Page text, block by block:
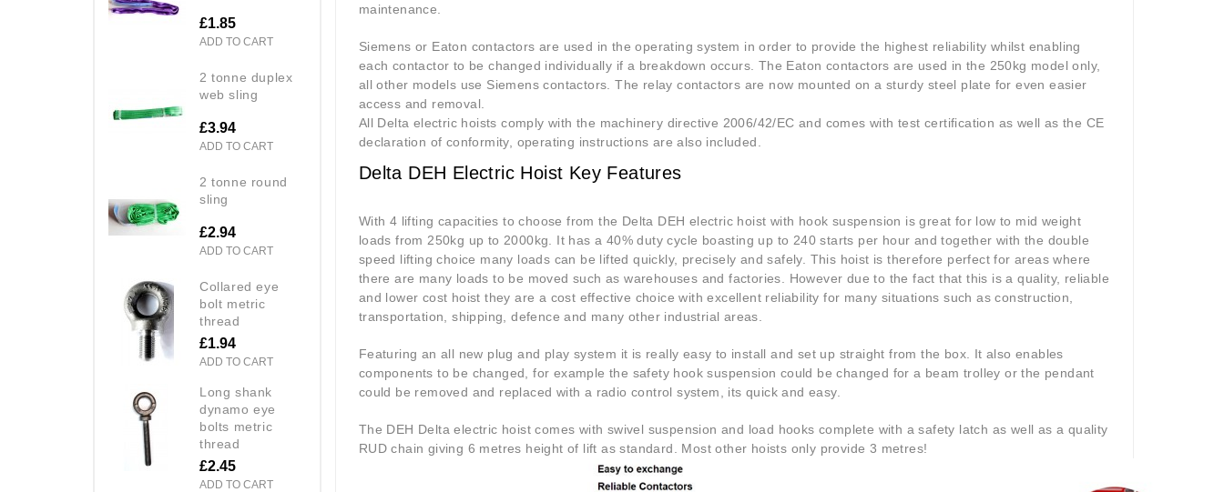
£1.85
ADD TO CART
2 tonne duplex
web sling
£3.94
ADD TO CART
2 tonne round
sling
£2.94
ADD TO CART
collared eye
bolt metric
thread
£1.94
ADD TO CART
long shank
dynamo eye
bolts metric
thread
£2.45
ADD TO CART
maintenance.
Siemens or Eaton contactors are used in the operating system in order to provide the highest reliability whilst enabling
each contactor to be changed individually if a breakdown occurs. The Eaton contactors are used in the 250kg model only,
all other models use Siemens contactors. The relay contactors are now mounted on a sturdy steel plate for even easier
access and removal.
All Delta electric hoists comply with the machinery directive 2006/42/EC and comes with test certification as well as the CE
declaration of conformity, operating instructions are also included.
Delta DEH Electric Hoist Key Features
With 4 lifting capacities to choose from the Delta DEH electric hoist with hook suspension is great for low to mid weight
loads from 250kg up to 2000kg. It has a 40% duty cycle boasting up to 240 starts per hour and together with the double
speed lifting choice many loads can be lifted quickly, precisely and safely. This hoist is therefore perfect for areas where
there are many loads to be moved such as warehouses and factories. However due to the fact that this is a quality, reliable
and lower cost hoist they are a cost effective choice with excellent reliability for many situations such as construction,
transportation, shipping, defence and many other industrial areas.
Featuring an all new plug and play system it is really easy to install and set up straight from the box. It also enables
components to be changed, for example the safety hook suspension could be changed for a beam trolley or the pendant
could be removed and replaced with a radio control system, its quick and easy.
The DEH Delta electric hoist comes with swivel suspension and load hooks complete with a safety latch as well as a quality
RUD chain giving 6 metres height of lift as standard. Most other hoists only provide 3 metres!